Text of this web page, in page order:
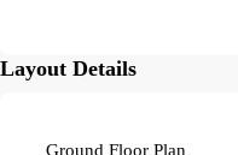
Layout Details
Ground Floor Plan